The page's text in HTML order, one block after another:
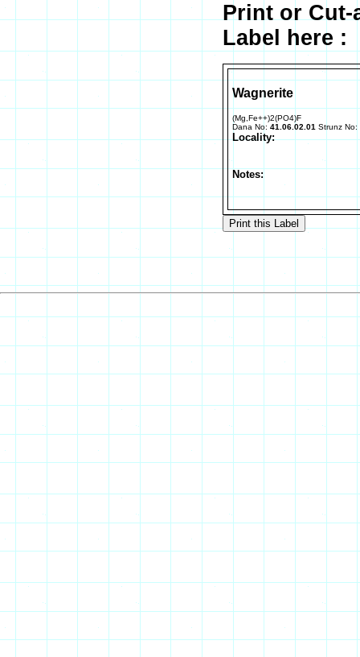
Print or Cut-
Label here :
Wagnerite
(Mg,Fe++)2(PO4)F
Dana No: 41.06.02.01 Strunz No:
Locality:
Notes: